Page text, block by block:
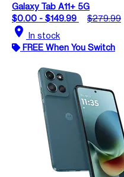
Galaxy Tab A11+ 5G
$0.00 - $149.99
$279.99
location_on In stock
FREE When You Switch